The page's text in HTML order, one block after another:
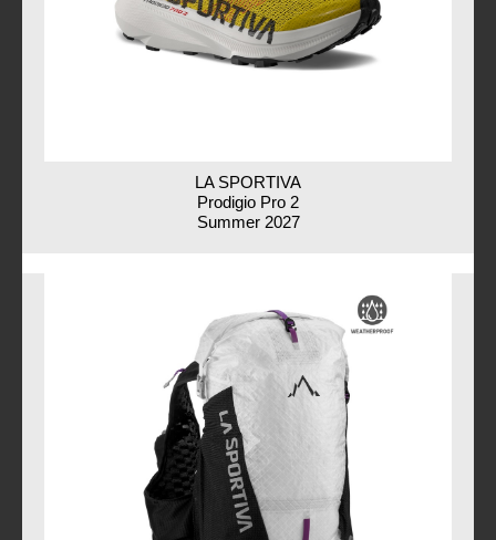
LA SPORTIVA
Prodigio Pro 2
Summer 2027